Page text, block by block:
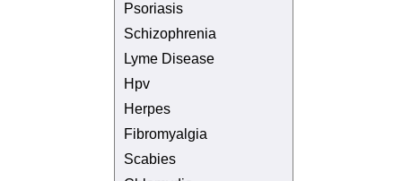
Psoriasis
Schizophrenia
Lyme Disease
Hpv
Herpes
Fibromyalgia
Scabies